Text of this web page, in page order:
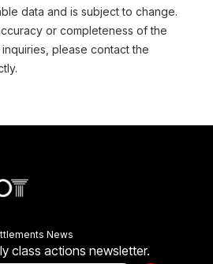
data and is subject to change.
or completeness of the
please contact the
News
class actions newsletter.